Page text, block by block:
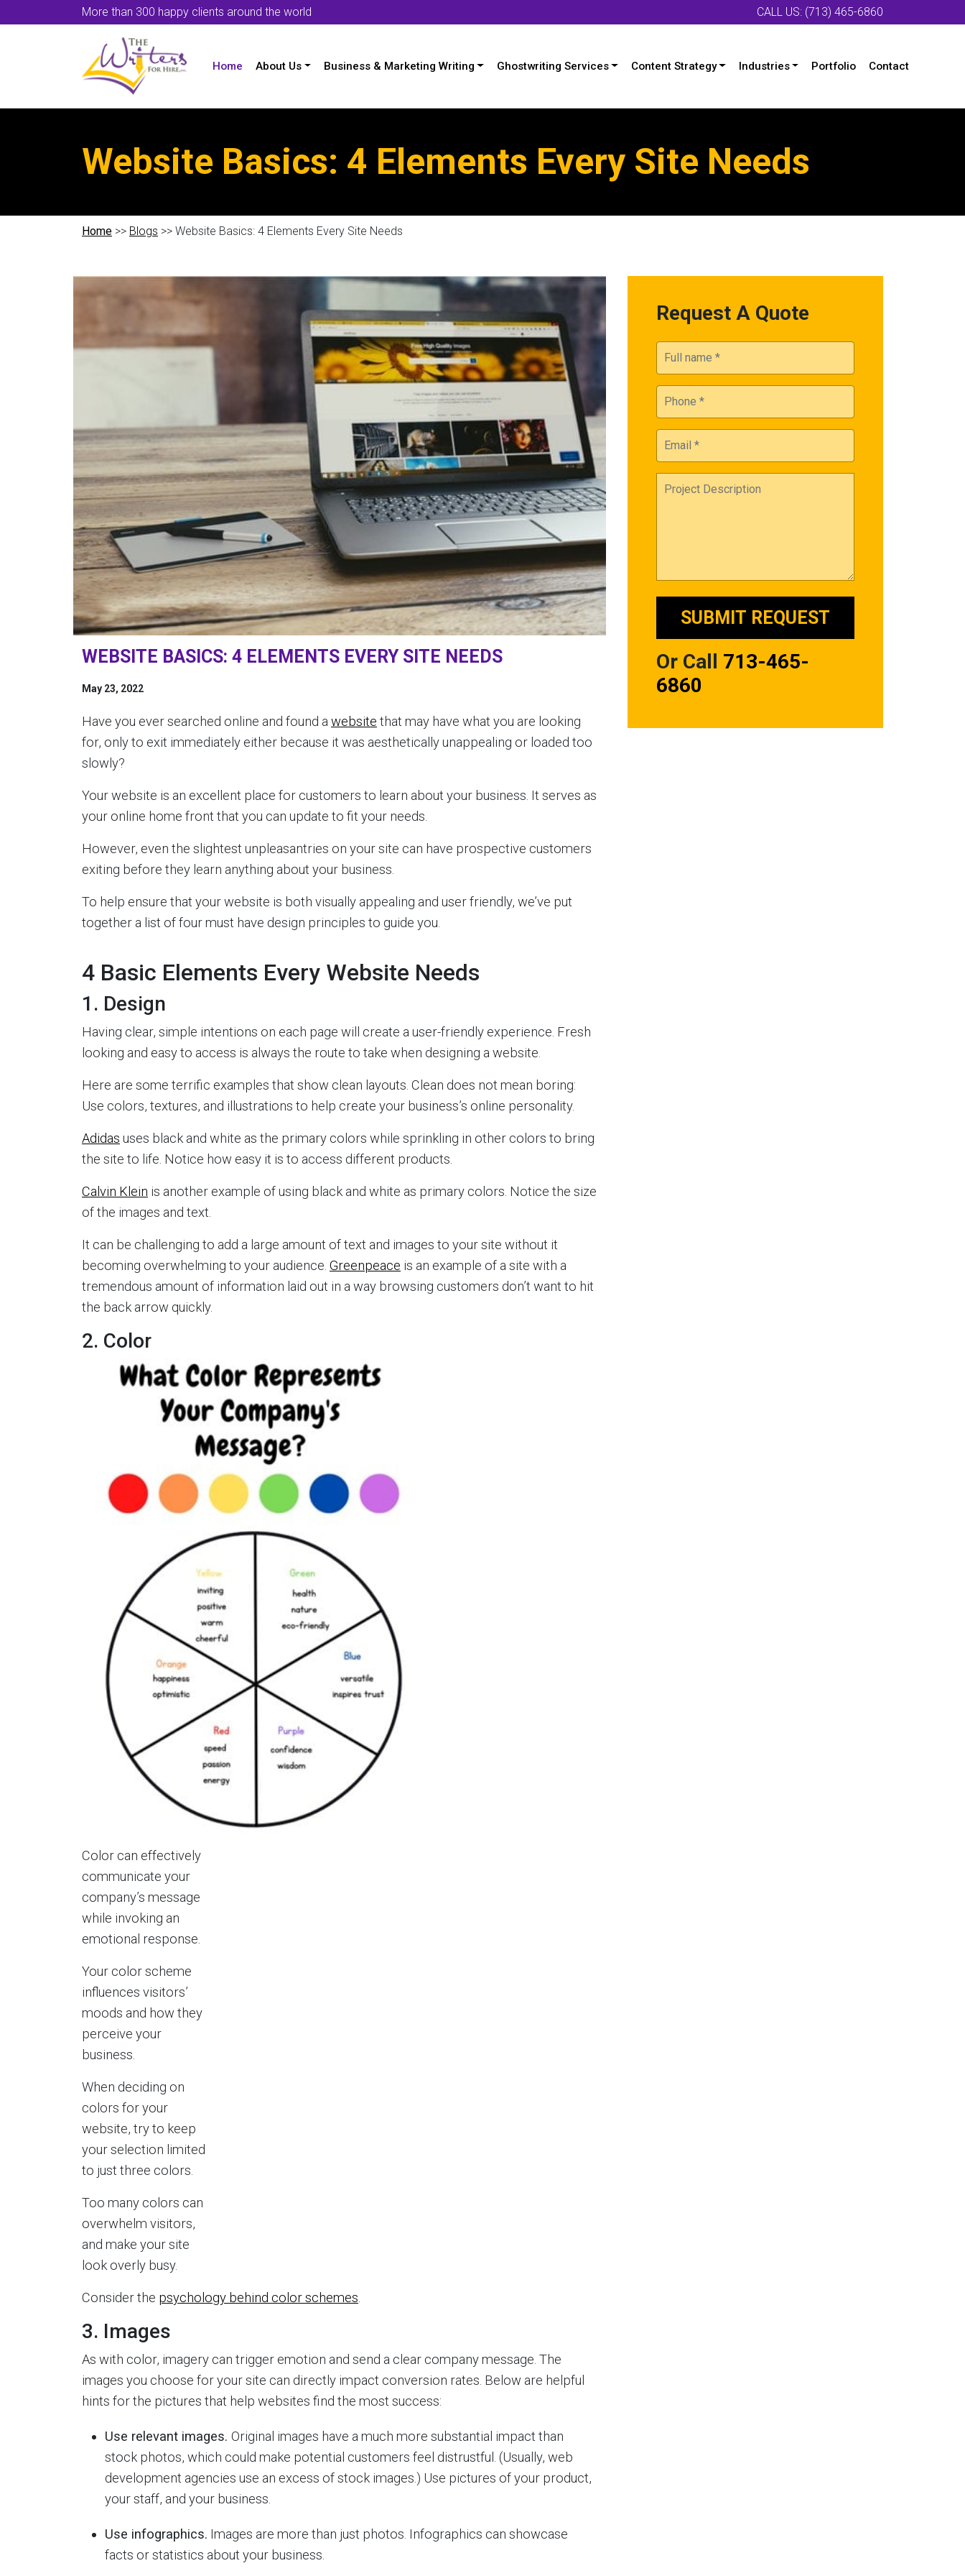
More than 300 happy clients around the world CALL US: (713) 465-6860
Home About Us Business & Marketing Writing Ghostwriting Services Content Strategy Industries Portfolio Contact
Website Basics: 4 Elements Every Site Needs
Home >> Blogs >> Website Basics: 4 Elements Every Site Needs
WEBSITE BASICS: 4 ELEMENTS EVERY SITE NEEDS
May 23, 2022
Have you ever searched online and found a website that may have what you are looking
for, only to exit immediately either because it was aesthetically unappealing or loaded too
slowly?
Your website is an excellent place for customers to learn about your business. It serves as
your online home front that you can update to fit your needs.
However, even the slightest unpleasantries on your site can have prospective customers
exiting before they learn anything about your business.
To help ensure that your website is both visually appealing and user friendly, we’ve put
together a list of four must have design principles to guide you.
4 Basic Elements Every Website Needs
1. Design
Having clear, simple intentions on each page will create a user-friendly experience. Fresh
looking and easy to access is always the route to take when designing a website.
Here are some terrific examples that show clean layouts. Clean does not mean boring:
Use colors, textures, and illustrations to help create your business’s online personality.
Adidas uses black and white as the primary colors while sprinkling in other colors to bring
the site to life. Notice how easy it is to access different products.
Calvin Klein is another example of using black and white as primary colors. Notice the size
of the images and text.
It can be challenging to add a large amount of text and images to your site without it
becoming overwhelming to your audience. Greenpeace is an example of a site with a
tremendous amount of information laid out in a way browsing customers don’t want to hit
the back arrow quickly.
2. Color
Color can effectively
communicate your
company’s message
while invoking an
emotional response.
Your color scheme
influences visitors’
moods and how they
perceive your
business.
When deciding on
colors for your
website, try to keep
your selection limited
to just three colors.
Too many colors can
overwhelm visitors,
and make your site
look overly busy.
Consider the psychology behind color schemes
3. Images
As with color, imagery can trigger emotion and send a clear company message. The
images you choose for your site can directly impact conversion rates. Below are helpful
hints for the pictures that help websites find the most success:
Use relevant images. Original images have a much more substantial impact than
stock photos, which could make potential customers feel distrustful. (Usually, web
development agencies use an excess of stock images.) Use pictures of your product,
your staff, and your business.
Use infographics. Images are more than just photos. Infographics can showcase
facts or statistics about your business.
Request A Quote
Or Call 713-465-
6860